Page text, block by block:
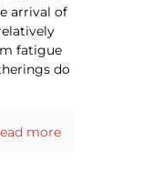
arrival of
fatigue
do
more